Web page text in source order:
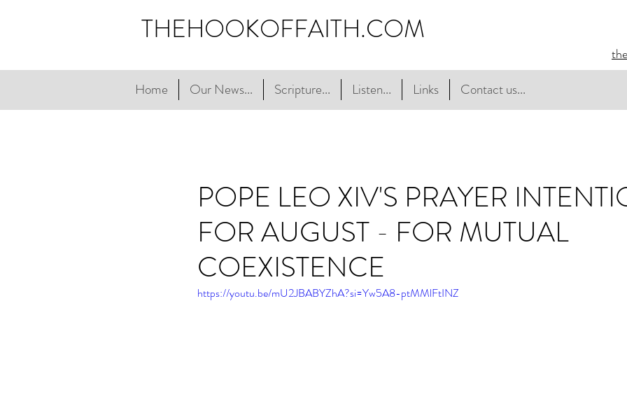
THEHOOKOFFAITH.COM
Home Our News... Scripture... Listen... Links Contact us...
POPE LEO XIV'S PRAYER
FOR AUGUST - FOR MUTUAL
COEXISTENCE
https://youtu.be/mU2JBABYZhA?si=Yw5A8-ptMMlFtINZ